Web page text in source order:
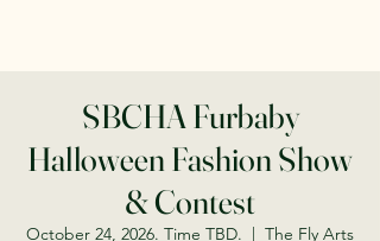
SBCHA Furbaby
Halloween Fashion Show
& Contest
October 24, 2026. Time TBD.
  |
The Fly Arts